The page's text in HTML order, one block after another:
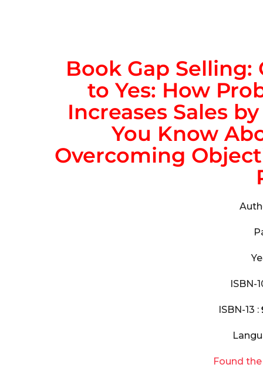
Book Gap
to Yes: How
Increases Sales
You Know
Overcoming
ISBN-
ISBN-13 :
Found